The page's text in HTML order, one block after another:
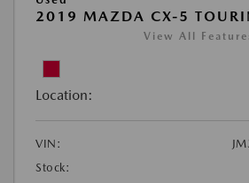
2019 MAZDA CX-5
View All
Location:
VIN:
Stock: